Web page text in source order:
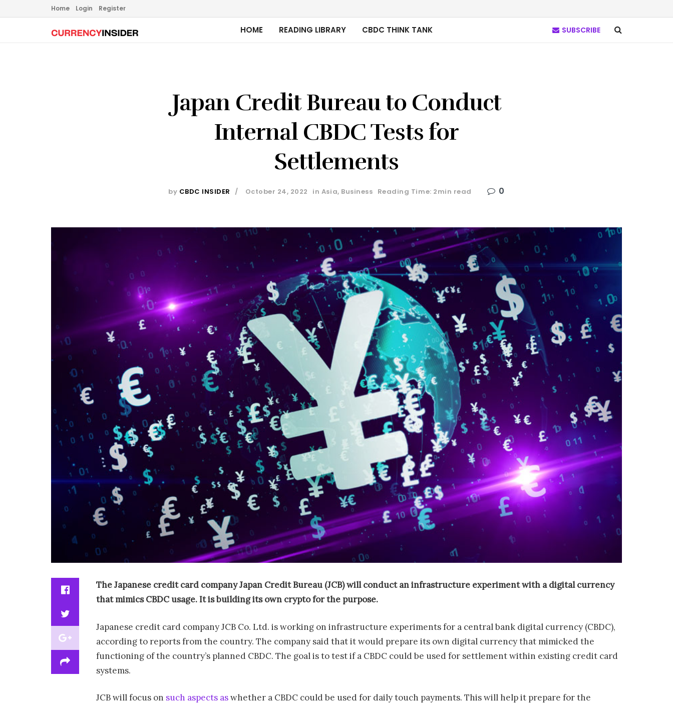
Home Login Register
HOME READING LIBRARY CBDC THINK TANK SUBSCRIBE
Japan Credit Bureau to Conduct
Internal CBDC Tests for
Settlements
by CBDC INSIDER October 24, 2022 in Asia, Business Reading Time: 2min read 0
TheJapanese credit card company Japan Credit Bureau (JCB) will conduct an infrastructure experiment with a digital currency
that mimics CBDC usage. It is building its own crypto for the purpose.
Japanese credit card company JCB Co. Ltd. is working on infrastructure experiments for a central bank digital currency (CBDC),
according to reports from the country. The company said that it would prepare its own digital currency that mimicked the
functioning of the country’s planned CBDC. The goal is to test if a CBDC could be used for settlement within existing credit card
systems.
JCB will focus on such aspects aswhether a CBDC could be used for daily touch payments. This will help it prepare for the